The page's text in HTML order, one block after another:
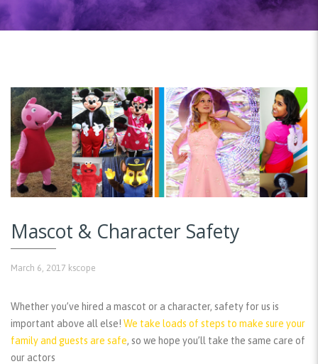
Mascot & Character Safety
March 6, 2017 kscope
Whether you’ve hired a mascot or a character, safety for us is
important above all else! We take loads of steps to make sure your
family and guests are safe, so we hope you’ll take the same care of
our actors